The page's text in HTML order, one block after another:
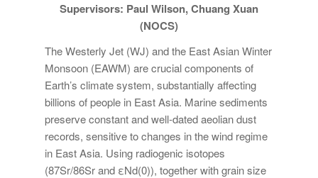
Supervisors: Paul Wilson, Chuang Xuan
(NOCS)
The Westerly Jet (WJ) and the East Asian Winter
Monsoon (EAWM) are crucial components of
Earth’s climate system, substantially affecting
billions of people in East Asia. Marine sediments
preserve constant and well-dated aeolian dust
records, sensitive to changes in the wind regime
in East Asia. Using radiogenic isotopes
(87Sr/86Sr and εNd(0)), together with grain size